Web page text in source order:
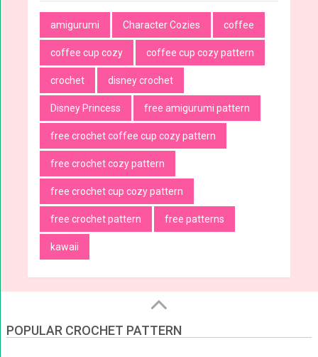
amigurumi Character Cozies coffee
coffee cup cozy coffee cup cozy pattern
crochet disney crochet
Disney Princess free amigurumi pattern
free crochet coffee cup cozy pattern
free crochet cozy pattern
free crochet cup cozy pattern
free crochet pattern free patterns
kawaii
POPULAR CROCHET PATTERN